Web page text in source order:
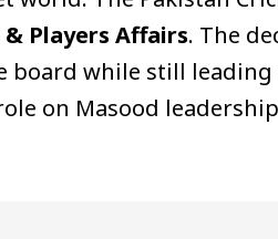
Players Affairs. The
board while still
on Masood